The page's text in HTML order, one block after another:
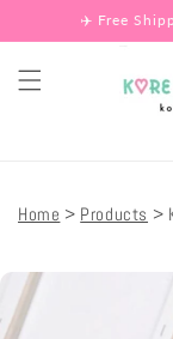
Skip to
content
✈️ Free
Home Products
Skip to
product
information